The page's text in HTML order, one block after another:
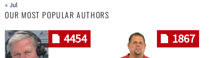
« Jul
OUR MOST POPULAR AUTHORS
4454 1867